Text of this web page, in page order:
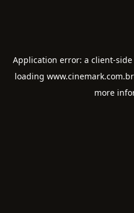
Application error: a client-
loading www.cinemark.com.br
more